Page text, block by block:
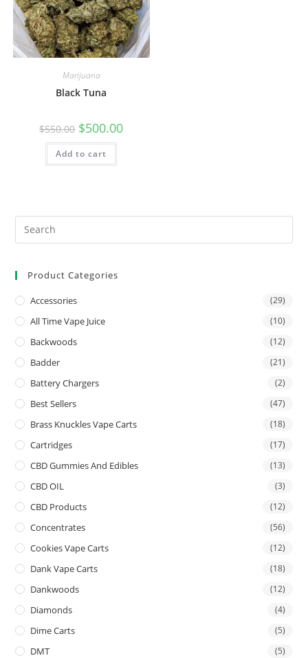
Marijuana
Black Tuna
$550.00 $500.00
Add to cart
Product Categories
Accessories (29)
All Time Vape Juice (10)
Backwoods (12)
Badder (21)
Battery Chargers (2)
Best Sellers (47)
Brass Knuckles Vape Carts (18)
Cartridges (17)
CBD Gummies And Edibles (13)
CBD OIL (3)
CBD Products (12)
Concentrates (56)
Cookies Vape Carts (12)
Dank Vape Carts (18)
Dankwoods (12)
Diamonds (4)
Dime Carts (5)
DMT (5)